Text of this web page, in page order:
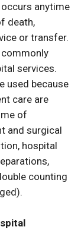
anytime
death,
or transfer.
services.
used because
care are
of
and surgical
hospital
counting